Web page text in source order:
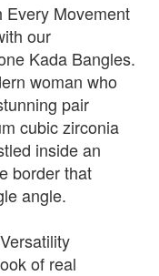
Every Movement
our
Kada Bangles.
woman who
pair
cubic zirconia
inside an
border that
angle.
of real